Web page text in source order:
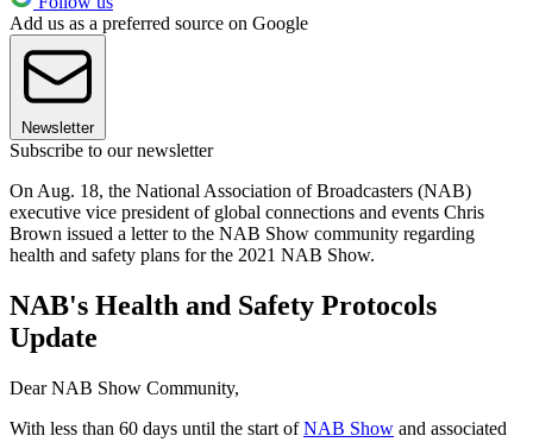
Add us as a preferred source on Google
Newsletter
Subscribe to our newsletter
On Aug. 18, the National Association of Broadcasters (NAB)
executive vice president of global connections and events Chris
Brown issued a letter to the NAB Show community regarding
health and safety plans for the 2021 NAB Show.
NAB's Health and Safety Protocols
Update
Dear NAB Show Community,
With less than 60 days until the start ofNAB Show and associated